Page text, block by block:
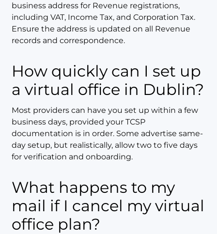
business address for Revenue registrations,
including VAT, Income Tax, and Corporation Tax.
Ensure the address is updated on all Revenue
records and correspondence.
How quickly can I set up
a virtual office in Dublin?
Most providers can have you set up within a few
business days, provided your TCSP
documentation is in order. Some advertise same-
day setup, but realistically, allow two to five days
for verification and onboarding.
What happens to my
mail if I cancel my virtual
office plan?